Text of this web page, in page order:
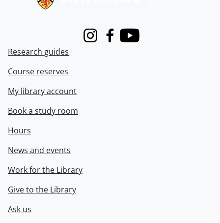
InstagramFacebook
Youtube
Research guides
Course reserves
My library account
Book a study room
Hours
News and events
Work for the Library
Give to the Library
Ask us